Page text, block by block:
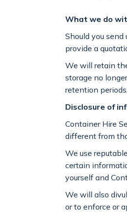
What we do
Should you
provide a
We will retain
storage no
retention
Disclosure of
Container Hire
different from
We use
certain
yourself and
We will also
or to enforce or